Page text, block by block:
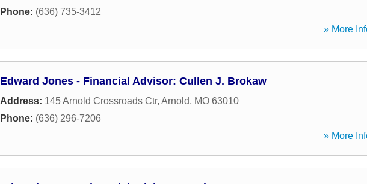
Phone: (636) 735-3412
» More
Edward Jones - Financial Advisor: Cullen J. Brokaw
Address: 145 Arnold Crossroads Ctr, Arnold, MO 63010
Phone: (636) 296-7206
» More